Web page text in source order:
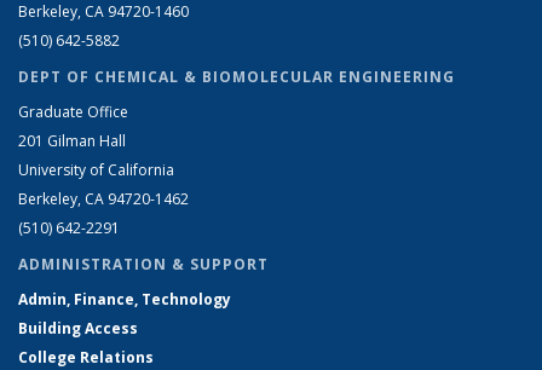
Berkeley, CA 94720-1460
(510) 642-5882
DEPT OF CHEMICAL & BIOMOLECULAR ENGINEERING
Graduate Office
201 Gilman Hall
University of California
Berkeley, CA 94720-1462
(510) 642-2291
ADMINISTRATION & SUPPORT
Admin, Finance, Technology
Building Access
College Relations